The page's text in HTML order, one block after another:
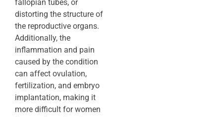
fallopian tubes, or
distorting the structure of
the reproductive organs.
Additionally, the
inflammation and pain
caused by the condition
can affect ovulation,
fertilization, and embryo
implantation, making it
more difficult for women